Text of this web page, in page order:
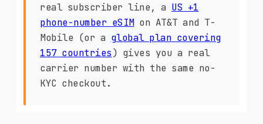
real subscriber line, a US +1
phone-number eSIMon AT&T and T-
Mobile (or a global plan covering
157 countries) gives you a real
carrier number with the same no-
KYC checkout.